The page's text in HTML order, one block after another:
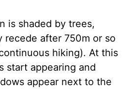
is shaded by trees,
recede after 750m or so
hiking). At this
start appearing and
appear next to the